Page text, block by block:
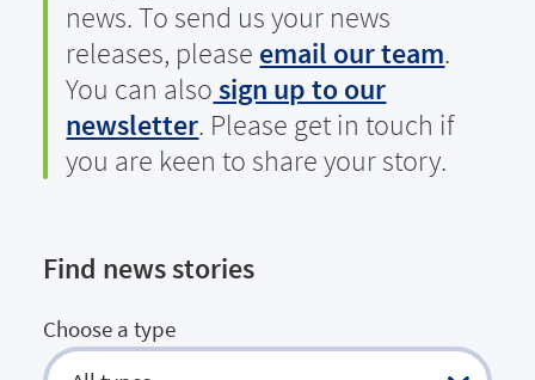
news. To send us your news
releases, please email our team.
You can alsosign up to our
newsletter. Please get in touch if
you are keen to share your story.
Find news stories
Choose a type